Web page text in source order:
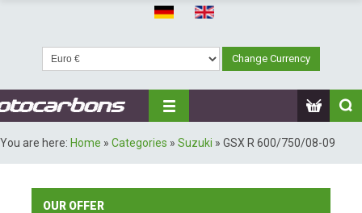
You are here: Home » Categories » Suzuki » GSX R 600/750/08-09
OUR OFFER